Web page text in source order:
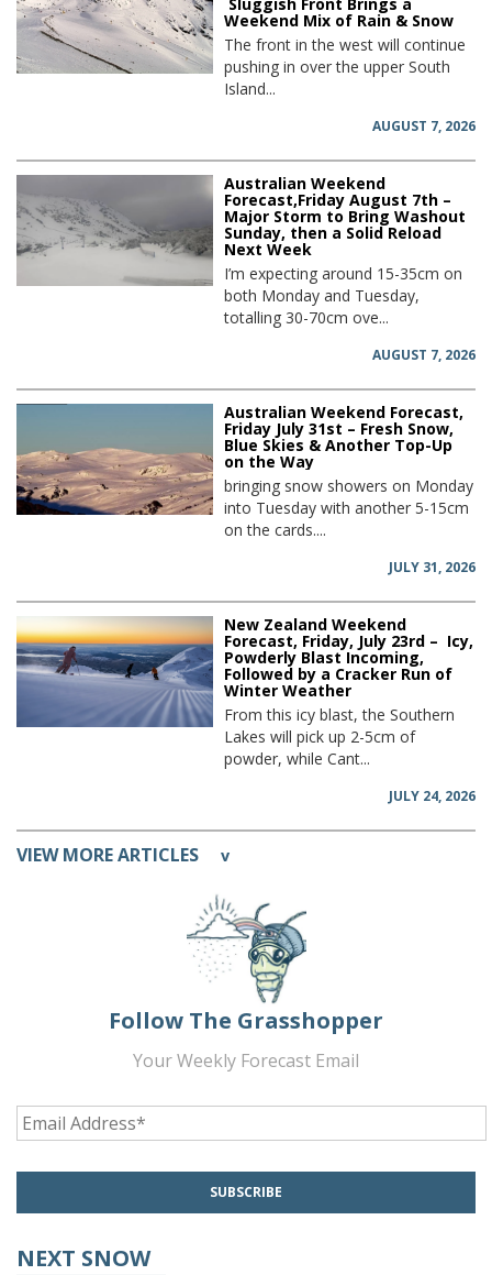
Weekend Mix of Rain & Snow
The front in the west will continue
pushing in over the upper South
Island...
AUGUST 7, 2026
Australian Weekend
Forecast,Friday August 7th –
Major Storm to Bring Washout
Sunday, then a Solid Reload
Next Week
I’m expecting around 15-35cm on
both Monday and Tuesday,
totalling 30-70cm ove...
AUGUST 7, 2026
Australian Weekend Forecast,
Friday July 31st – Fresh Snow,
Blue Skies & Another Top-Up
on the Way
bringing snow showers on Monday
into Tuesday with another 5-15cm
on the cards....
JULY 31, 2026
New Zealand Weekend
Forecast, Friday, July 23rd – Icy,
Powderly Blast Incoming,
Followed by a Cracker Run of
Winter Weather
From this icy blast, the Southern
Lakes will pick up 2-5cm of
powder, while Cant...
JULY 24, 2026
VIEW MORE ARTICLES v
Follow The Grasshopper
Your Weekly Forecast Email
NEXT SNOW